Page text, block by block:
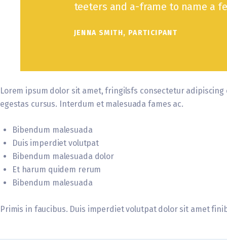
teeters and a-frame to name a
JENNA SMITH, PARTICIPANT
Lorem ipsum dolor sit amet, fringilsfs consectetur
egestas cursus. Interdum et malesuada fames ac.
Bibendum malesuada
Duis imperdiet volutpat
Bibendum malesuada dolor
Et harum quidem rerum
Bibendum malesuada
Primis in faucibus. Duis imperdiet volutpat dolor sit amet